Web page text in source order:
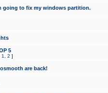
going to fix my windows partition.
5
1 2 ]
are back!